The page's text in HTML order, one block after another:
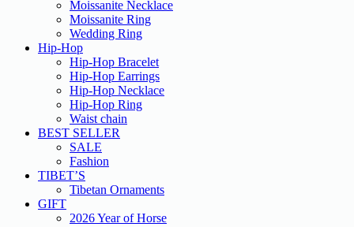
Moissanite Necklace
Moissanite Ring
Wedding Ring
Hip-Hop
Hip-Hop Bracelet
Hip-Hop Earrings
Hip-Hop Necklace
Hip-Hop Ring
Waist chain
BEST SELLER
SALE
Fashion
TIBET’S
Tibetan Ornaments
GIFT
2026 Year of Horse